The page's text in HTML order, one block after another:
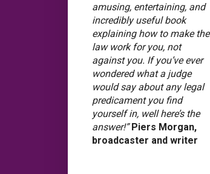
amusing, entertaining, and
incredibly useful book
explaining how to make the
law work for you, not
against you. If you’ve ever
wondered what a judge
would say about any legal
predicament you find
yourself in, well here’s the
answer!”Piers Morgan,
broadcaster and writer